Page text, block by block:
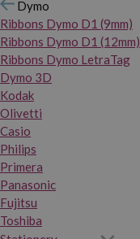
Dymo
Ribbons Dymo D1 (9mm)
Ribbons Dymo D1 (12mm)
Ribbons Dymo LetraTag
Dymo 3D
Kodak
Olivetti
Casio
Philips
Primera
Panasonic
Fujitsu
Toshiba